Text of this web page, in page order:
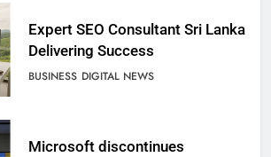
Expert SEO Consultant Sri Lanka
Delivering Success
BUSINESS DIGITAL NEWS
Microsoft discontinues